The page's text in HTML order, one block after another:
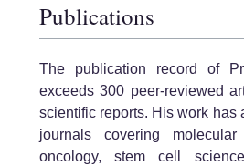
Publications
The publication record of
exceeds 300 peer-reviewed
scientific reports. His work has
journals covering
oncology, stem cell